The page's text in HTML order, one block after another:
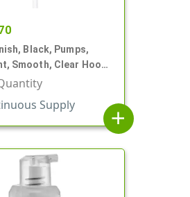
Black, Pumps,
Smooth, Clear Hood,
DT
Supply
add